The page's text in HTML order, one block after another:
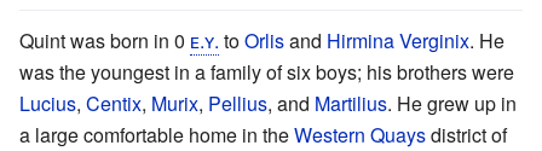
Quint was born in 0 ᴇ.ʏ. toOrlisand Hirmina Verginix. He
was the youngest in a family of six boys; his brothers were
Lucius, Centix, Murix, Pellius, and Martilius. He grew up in
a large comfortable home in theWestern Quaysdistrict of